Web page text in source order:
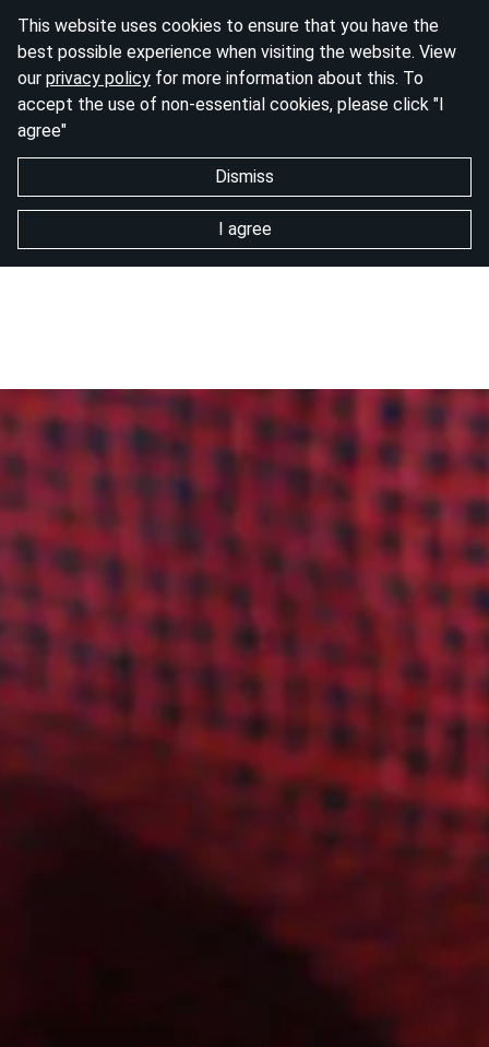
This website uses cookies to ensure that you have the
best possible experience when visiting the website. View
our privacy policy for more information about this. To
accept the use of non-essential cookies, please click "I
agree"
Dismiss
I agree